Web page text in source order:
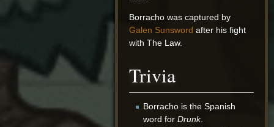
Borracho was captured by
Galen Sunsword after his fight
with The Law.
Trivia
Borracho is the Spanish
word for Drunk.